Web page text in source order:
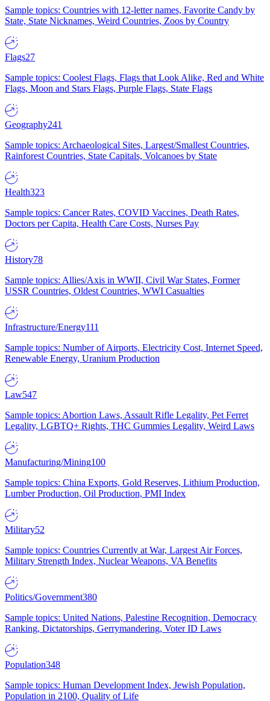
Sample topics: Countries with 12-letter names, Favorite Candy by
State, State Nicknames, Weird Countries, Zoos by Country
Flags27
Sample topics: Coolest Flags, Flags that Look Alike, Red and White
Flags, Moon and Stars Flags, Purple Flags, State Flags
Geography241
Sample topics: Archaeological Sites, Largest/Smallest Countries,
Rainforest Countries, State Capitals, Volcanoes by State
Health323
Sample topics: Cancer Rates, COVID Vaccines, Death Rates,
Doctors per Capita, Health Care Costs, Nurses Pay
History78
Sample topics: Allies/Axis in WWII, Civil War States, Former
USSR Countries, Oldest Countries, WWI Casualties
Infrastructure/Energy111
Sample topics: Number of Airports, Electricity Cost, Internet Speed,
Renewable Energy, Uranium Production
Law547
Sample topics: Abortion Laws, Assault Rifle Legality, Pet Ferret
Legality, LGBTQ+ Rights, THC Gummies Legality, Weird Laws
Manufacturing/Mining100
Sample topics: China Exports, Gold Reserves, Lithium Production,
Lumber Production, Oil Production, PMI Index
Military52
Sample topics: Countries Currently at War, Largest Air Forces,
Military Strength Index, Nuclear Weapons, VA Benefits
Politics/Government380
Sample topics: United Nations, Palestine Recognition, Democracy
Ranking, Dictatorships, Gerrymandering, Voter ID Laws
Population348
Sample topics: Human Development Index, Jewish Population,
Population in 2100, Quality of Life